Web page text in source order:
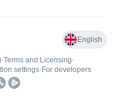
English
•Terms and Licensing•
settings• For developers